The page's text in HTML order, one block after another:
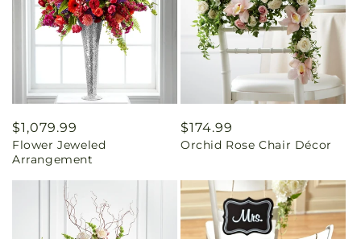
Regular
price
$1,079.99
Flower Jeweled
Arrangement
Regular
price
$174.99
Orchid Rose Chair Décor